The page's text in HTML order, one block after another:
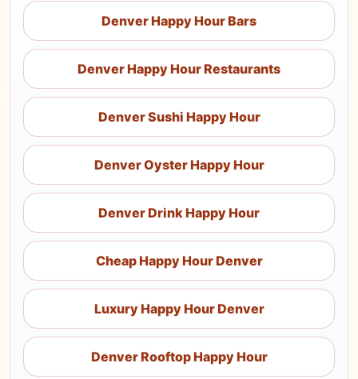
Denver Happy Hour Bars
Denver Happy Hour Restaurants
Denver Sushi Happy Hour
Denver Oyster Happy Hour
Denver Drink Happy Hour
Cheap Happy Hour Denver
Luxury Happy Hour Denver
Denver Rooftop Happy Hour